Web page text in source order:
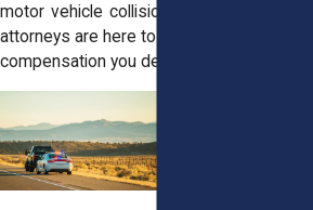
motor vehicle collisions. Our experienced
attorneys are here to help you fight for the
compensation you deserve.